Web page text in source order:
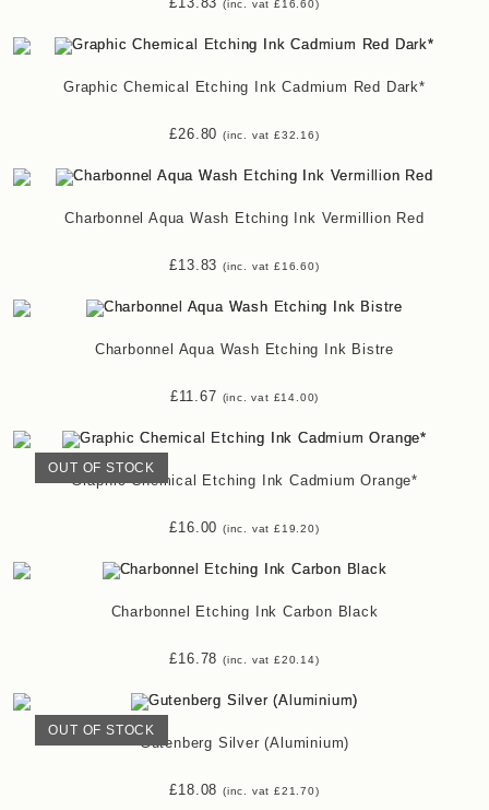
(inc. vat £16.60)
Graphic Chemical Etching Ink Cadmium Red Dark*
£26.80 (inc. vat £32.16)
Charbonnel Aqua Wash Etching Ink Vermillion Red
£13.83 (inc. vat £16.60)
Charbonnel Aqua Wash Etching Ink Bistre
£11.67 (inc. vat £14.00)
OUT OF STOCK
Graphic Chemical Etching Ink Cadmium Orange*
£16.00 (inc. vat £19.20)
Charbonnel Etching Ink Carbon Black
£16.78 (inc. vat £20.14)
OUT OF STOCK
Gutenberg Silver (Aluminium)
£18.08 (inc. vat £21.70)